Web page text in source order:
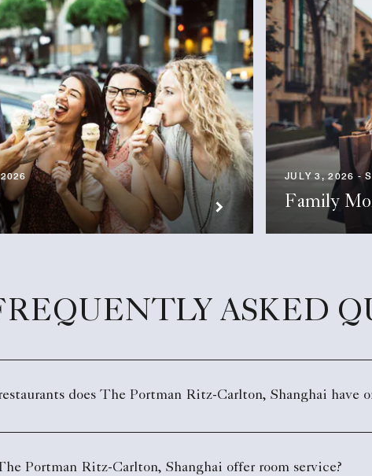
JULY 3, 2026 -
Family
ASKED
does The Portman Ritz-Carlton, Shanghai have
Portman Ritz-Carlton, Shanghai offer room service?